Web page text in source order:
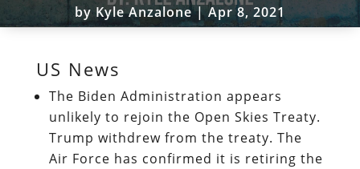
byKyle Anzalone| Apr 8, 2021
US News
The Biden Administration appears
unlikely to rejoin the Open Skies Treaty.
Trump withdrew from the treaty. The
Air Force has confirmed it is retiring the